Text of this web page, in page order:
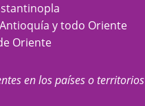
y todo Oriente
Oriente
en los países o territorios